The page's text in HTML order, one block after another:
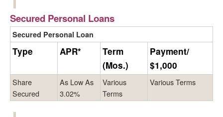
Secured Personal Loans
Secured Personal Loan
Type APR*
Term
(Mos.)
Payment/
$1,000
Share
Secured
As Low As
3.02%
Various
Terms
Various Terms